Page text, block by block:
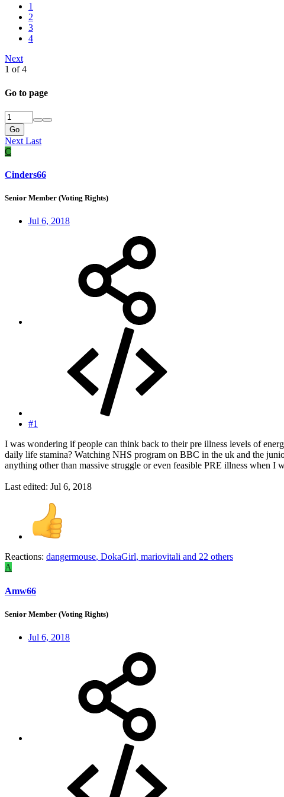
1
2
3
4
Next
1 of 4
Go to page
Go
Next Last
C
Cinders66
Senior Member (Voting Rights)
Jul 6, 2018
#1
I was wondering if people can think back to their pre illness levels of
daily life stamina? Watching NHS program on BBC in the uk and the
anything other than massive struggle or even feasible PRE illness when I
Last edited: Jul 6, 2018
Reactions: dangermouse, DokaGirl, mariovitali and 22 others
A
Amw66
Senior Member (Voting Rights)
Jul 6, 2018